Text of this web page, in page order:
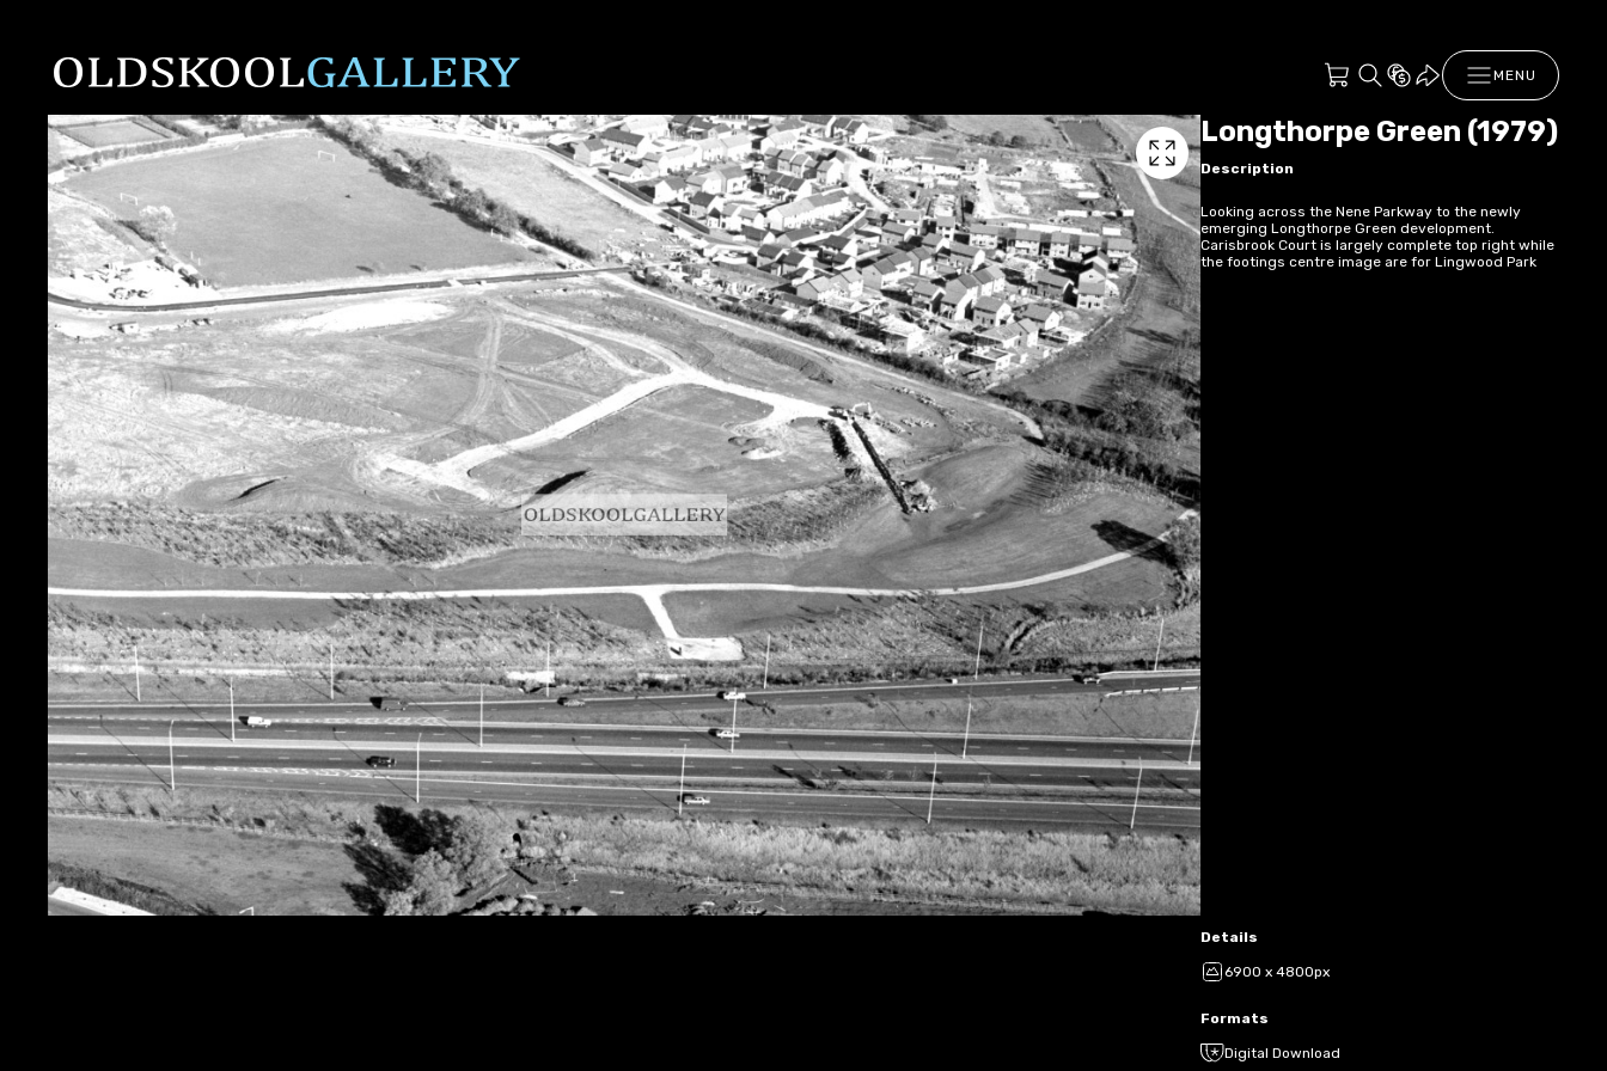
MENU
Longthorpe Green (1979)
Description
Looking across the Nene Parkway to the newly
emerging Longthorpe Green development.
Carisbrook Court is largely complete top right while
the footings centre image are for Lingwood Park
Details
6900 x 4800px
Formats
Digital Download